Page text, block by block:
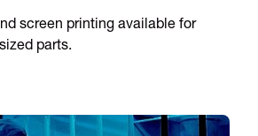
screen printing available for
parts.